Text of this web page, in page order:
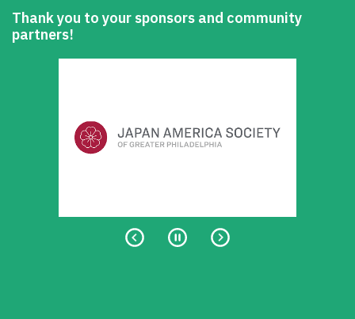
Thank you to your sponsors and community
partners!